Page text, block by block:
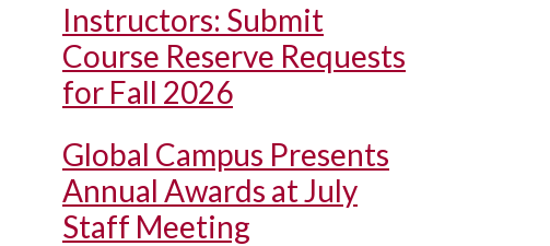
Instructors: Submit
Course Reserve Requests
for Fall 2026
Global Campus Presents
Annual Awards at July
Staff Meeting